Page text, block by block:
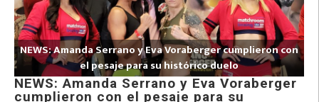
NEWS: Amanda Serrano y Eva Voraberger cumplieron con
el pesaje para su histórico duelo
NEWS: Amanda Serrano y Eva Voraberger
cumplieron con el pesaje para su